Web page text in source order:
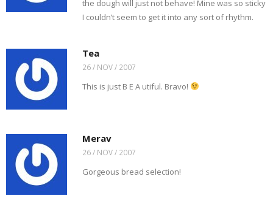
the dough will just not behave! Mine was so sticky
I couldn’t seem to get it into any sort of rhythm.
Tea
26 / NOV / 2007
This is just B E A utiful. Bravo!
Merav
26 / NOV / 2007
Gorgeous bread selection!